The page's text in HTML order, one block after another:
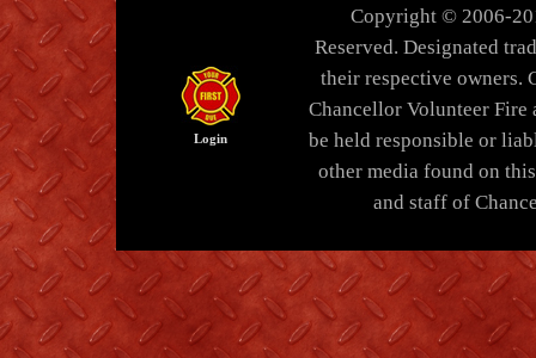
Login
Copyright © 2006-
Reserved. Designated
their respective owners.
Chancellor Volunteer Fire
be held responsible or
other media found on
and staff of